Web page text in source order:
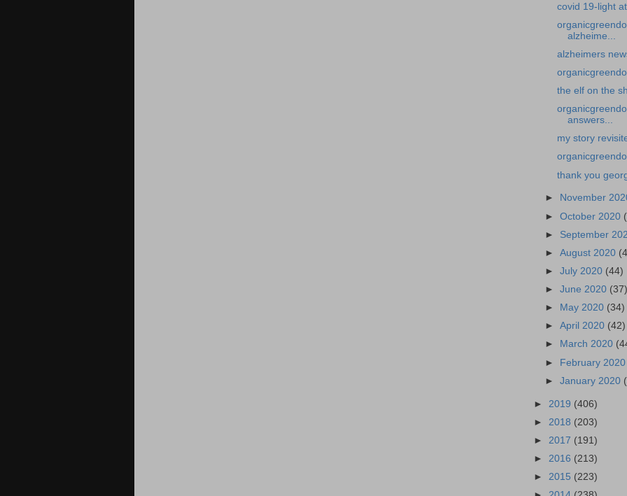
covid 19-light
alzheime...
alzheimers
the elf on the
answers...
my story
thank you
► November
►October 2020
► September
►August 2020
►July 2020 (44)
►June 2020 (37)
►
May 2020 (34)
►April 2020 (42)
►
March 2020
► February 2020
►January 2020
► 2019 (406)
► 2018 (203)
► 2017 (191)
► 2016 (213)
► 2015 (223)